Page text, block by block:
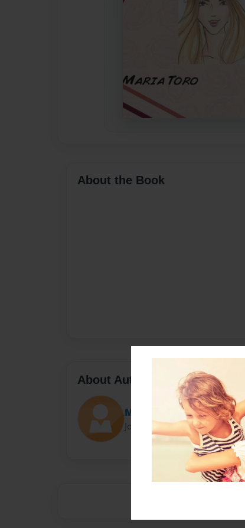
About the Book
About Author
Maria
Joined: Sep-14-2016